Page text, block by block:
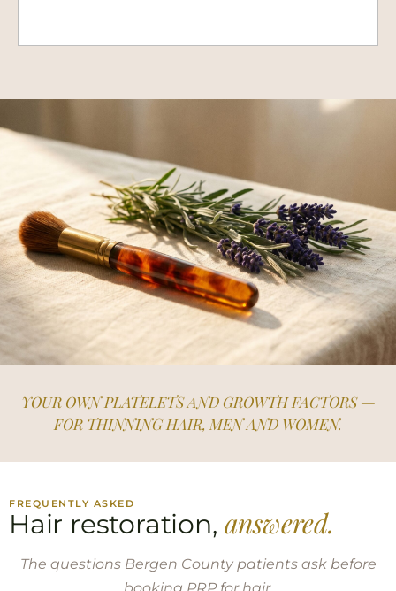
YOUR OWN PLATELETS AND GROWTH FACTORS —
FOR THINNING HAIR, MEN AND WOMEN.
FREQUENTLY ASKED
Hair restoration, answered.
The questions Bergen County patients ask before